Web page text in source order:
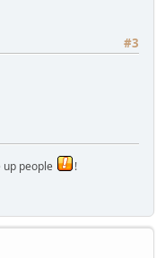
#3
up people
!